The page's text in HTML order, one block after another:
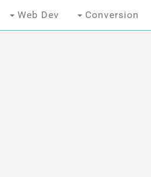
Web Dev Conversion